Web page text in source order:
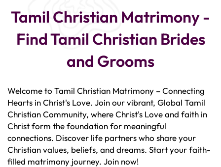
Tamil Christian Matrimony -
Find Tamil Christian Brides
and Grooms
Welcome to Tamil Christian Matrimony – Connecting
Hearts in Christ's Love. Join our vibrant, Global Tamil
Christian Community, where Christ's Love and faith in
Christ form the foundation for meaningful
connections. Discover life partners who share your
Christian values, beliefs, and dreams. Start your faith-
filled matrimony journey. Join now!